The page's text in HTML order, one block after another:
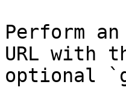
Perform
URL with
optional